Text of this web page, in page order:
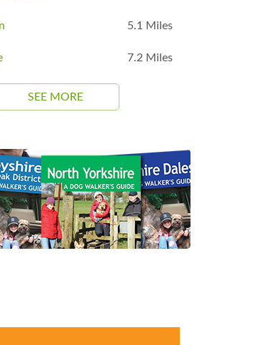
5.1 Miles
7.2 Miles
SEE MORE